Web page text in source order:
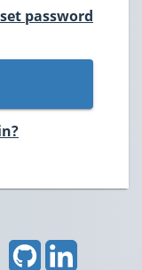
password